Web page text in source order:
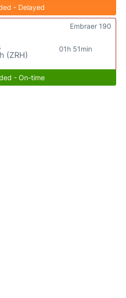
- Delayed
(ZRH)
01h 51min
Embraer 190
- On-time